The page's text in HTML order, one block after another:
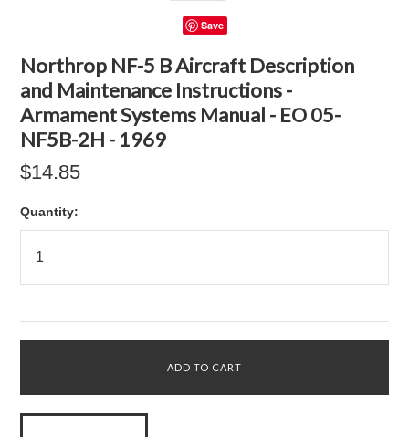
Save
Northrop NF-5 B Aircraft Description
and Maintenance Instructions -
Armament Systems Manual - EO 05-
NF5B-2H - 1969
$14.85
Quantity: